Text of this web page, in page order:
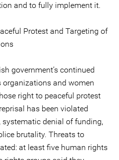
and to fully implement it.
Protest and Targeting of
government’s continued
organizations and women
right to peaceful protest
has been violated
denial of funding,
brutality. Threats to
at least five human rights